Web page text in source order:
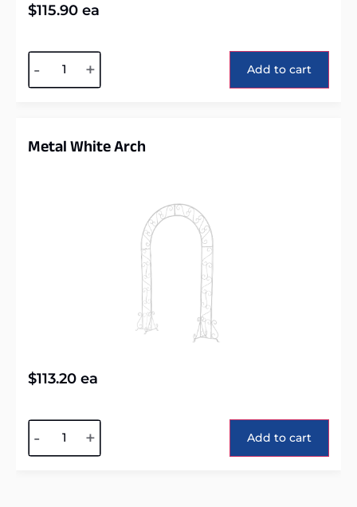
$115.90 ea
- + Add to cart
Metal White Arch
$113.20 ea
- + Add to cart